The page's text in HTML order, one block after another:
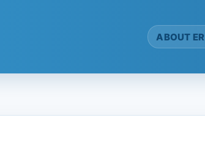
ABOUT ER